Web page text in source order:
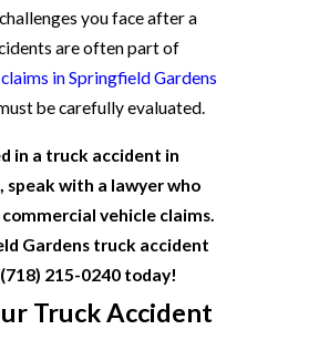
you face after a
are often part of
in Springfield Gardens
be carefully evaluated.
in a truck accident in
speak with a lawyer who
vehicle claims.
Gardens truck accident
(718) 215-0240 today!
Truck Accident